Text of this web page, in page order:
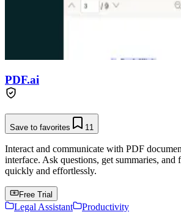
PDF.ai
Save to favorites 11
Interact and communicate with PDF
interface. Ask questions, get summaries, and
quickly and effortlessly.
Free Trial
Legal Assistant
Productivity